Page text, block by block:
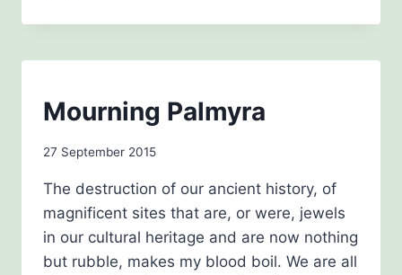
BLOG
|
HISTORY
Mourning Palmyra
By
27 September 2015
The destruction of our ancient history, of
magnificent sites that are, or were, jewels
in our cultural heritage and are now nothing
but rubble, makes my blood boil. We are all